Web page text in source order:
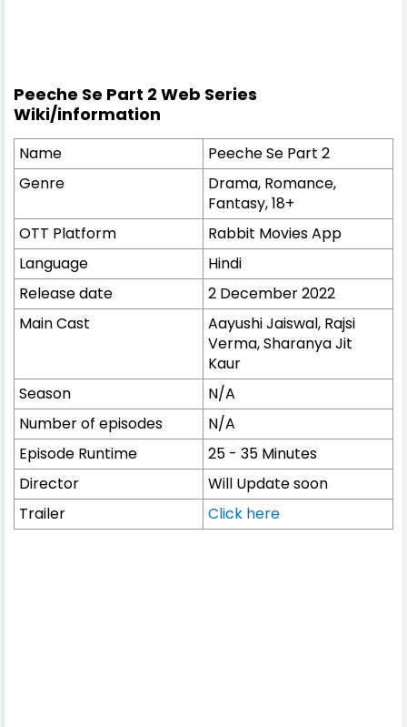
Peeche Se Part 2 Web Series
Wiki/information
Name
Peeche Se Part 2
Genre
Drama, Romance,
Fantasy, 18+
OTT Platform
Rabbit Movies App
Language
Hindi
Release date
2 December 2022
Main Cast
Aayushi Jaiswal, Rajsi
Verma, Sharanya Jit
Kaur
Season
N/A
Number of episodes
N/A
Episode Runtime
25 - 35 Minutes
Director
Will Update soon
Trailer
Click here